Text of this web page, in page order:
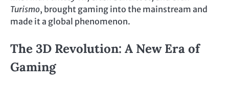
Turismo, brought gaming into the mainstream and
made it a global phenomenon.
The 3D Revolution: A New Era of
Gaming